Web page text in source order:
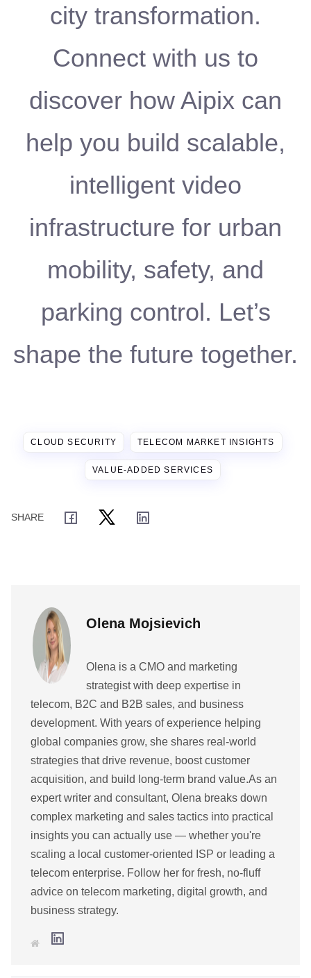
city transformation.
Connect with us to
discover how Aipix can
help you build scalable,
intelligent video
infrastructure for urban
mobility, safety, and
parking control. Let’s
shape the future together.
CLOUD SECURITY TELECOM MARKET INSIGHTS
VALUE-ADDED SERVICES
Olena Mojsievich
Olena is a CMO and marketing
strategist with deep expertise in
telecom, B2C and B2B sales, and business
development. With years of experience helping
global companies grow, she shares real-world
strategies that drive revenue, boost customer
acquisition, and build long-term brand value.As an
expert writer and consultant, Olena breaks down
complex marketing and sales tactics into practical
insights you can actually use — whether you're
scaling a local customer-oriented ISP or leading a
telecom enterprise. Follow her for fresh, no-fluff
advice on telecom marketing, digital growth, and
business strategy.